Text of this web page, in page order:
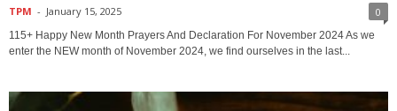
TPM - January 15, 2025 0
115+ Happy New Month Prayers And Declaration For November 2024 As we
enter the NEW month of November 2024, we find ourselves in the last...